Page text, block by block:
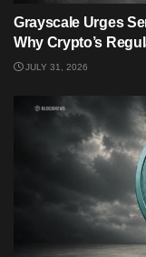
Grayscale Urges
Why Crypto’s
JULY 31, 2026